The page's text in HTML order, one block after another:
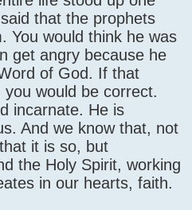
that the prophets
You would think he was
get angry because he
of God. If that
would be correct.
incarnate. He is
And we know that, not
it is so, but
the Holy Spirit, working
in our hearts, faith.